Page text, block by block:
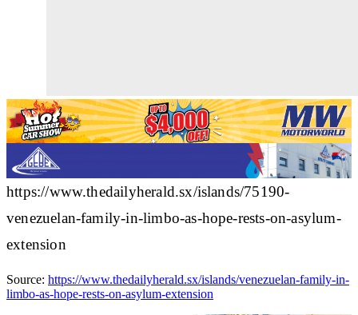
https://www.thedailyherald.sx/islands/75190-
venezuelan-family-in-limbo-as-hope-rests-on-asylum-
extension
Source: https://www.thedailyherald.sx/islands/venezuelan-family-in-
limbo-as-hope-rests-on-asylum-extension